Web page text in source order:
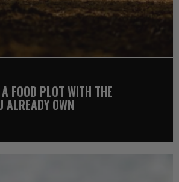
FOOD PLOT WITH THE
ALREADY OWN